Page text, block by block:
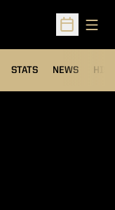
Open
STATS
OPENS IN A NEW
NEWS